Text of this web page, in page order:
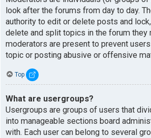
look after the forums from day to day.
authority to edit or delete posts and
delete and split topics in the forum they
moderators are present to prevent
topic or posting abusive or offensive
Top
What are usergroups?
Usergroups are groups of users that
into manageable sections board
with. Each user can belong to several